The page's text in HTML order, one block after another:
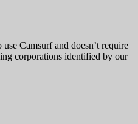
Camsurf and doesn’t require
corporations identified by our